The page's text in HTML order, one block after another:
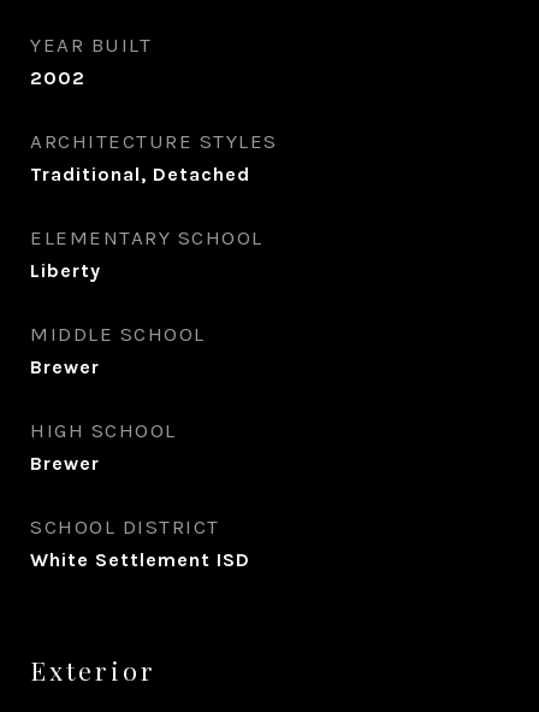
YEAR BUILT
2002
ARCHITECTURE STYLES
Traditional, Detached
ELEMENTARY SCHOOL
Liberty
MIDDLE SCHOOL
Brewer
HIGH SCHOOL
Brewer
SCHOOL DISTRICT
White Settlement ISD
Exterior